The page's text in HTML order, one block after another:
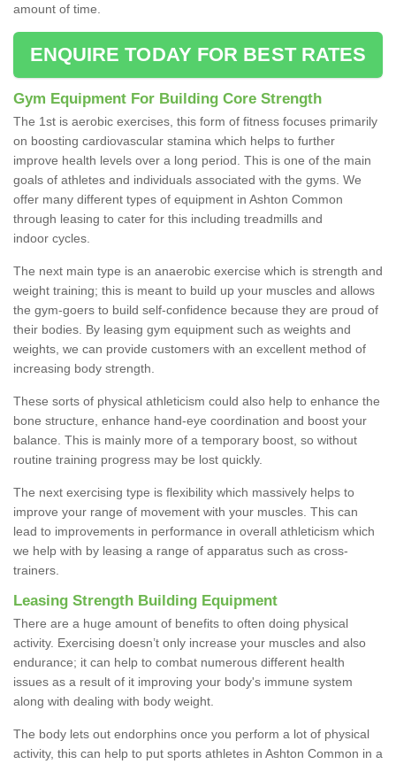
amount of time.
ENQUIRE TODAY FOR BEST RATES
Gym Equipment For Building Core Strength
The 1st is aerobic exercises, this form of fitness focuses primarily
on boosting cardiovascular stamina which helps to further
improve health levels over a long period. This is one of the main
goals of athletes and individuals associated with the gyms. We
offer many different types of equipment in Ashton Common
through leasing to cater for this including treadmills and
indoor cycles.
The next main type is an anaerobic exercise which is strength and
weight training; this is meant to build up your muscles and allows
the gym-goers to build self-confidence because they are proud of
their bodies. By leasing gym equipment such as weights and
weights, we can provide customers with an excellent method of
increasing body strength.
These sorts of physical athleticism could also help to enhance the
bone structure, enhance hand-eye coordination and boost your
balance. This is mainly more of a temporary boost, so without
routine training progress may be lost quickly.
The next exercising type is flexibility which massively helps to
improve your range of movement with your muscles. This can
lead to improvements in performance in overall athleticism which
we help with by leasing a range of apparatus such as cross-
trainers.
Leasing Strength Building Equipment
There are a huge amount of benefits to often doing physical
activity. Exercising doesn’t only increase your muscles and also
endurance; it can help to combat numerous different health
issues as a result of it improving your body's immune system
along with dealing with body weight.
The body lets out endorphins once you perform a lot of physical
activity, this can help to put sports athletes in Ashton Common in a